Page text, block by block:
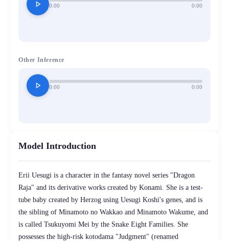
play_arrow 0:00 0:00
Other Inference
play_arrow 0:00 0:00
Model Introduction
Erii Uesugi is a character in the fantasy novel series "Dragon
Raja" and its derivative works created by Konami. She is a test-
tube baby created by Herzog using Uesugi Koshi's genes, and is
the sibling of Minamoto no Wakkao and Minamoto Wakume, and
is called Tsukuyomi Mei by the Snake Eight Families. She
possesses the high-risk kotodama "Judgment" (renamed